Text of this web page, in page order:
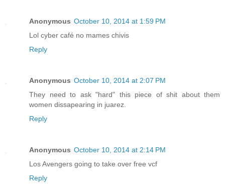
Anonymous October 10, 2014 at 1:59 PM
Lol cyber café no mames chivis
Reply
Anonymous October 10, 2014 at 2:07 PM
They need to ask "hard" this piece of shit about them
women dissapearing in juarez.
Reply
Anonymous October 10, 2014 at 2:14 PM
Los Avengers going to take over free vcf
Reply